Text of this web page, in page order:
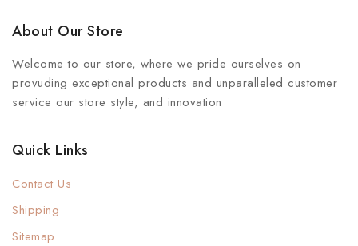
About Our Store
Welcome to our store, where we pride ourselves on
provuding exceptional products and unparalleled customer
service our store style, and innovation
Quick Links
Contact Us
Shipping
Sitemap